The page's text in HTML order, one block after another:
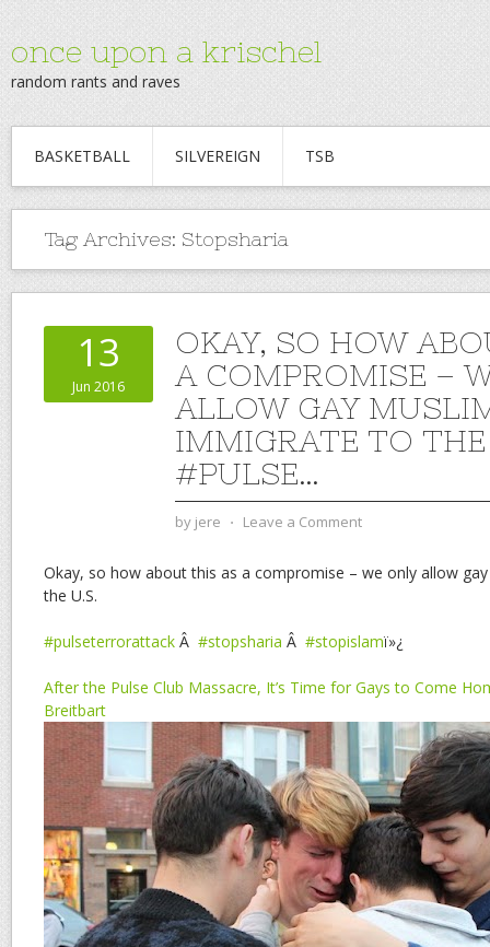
once upon a krischel
random rants and raves
BASKETBALL SILVEREIGN TSB
Tag Archives: Stopsharia
13
Jun 2016
OKAY, SO HOW
A COMPROMISE –
ALLOW GAY
IMMIGRATE TO THE
#PULSE…
by jere ⋅ Leave a Comment
Okay, so how about this as a compromise – we only allow
the U.S.
#pulseterrorattack Â #stopsharia Â #stopislamï»¿
After the Pulse Club Massacre, It’s Time for Gays to Come
Breitbart